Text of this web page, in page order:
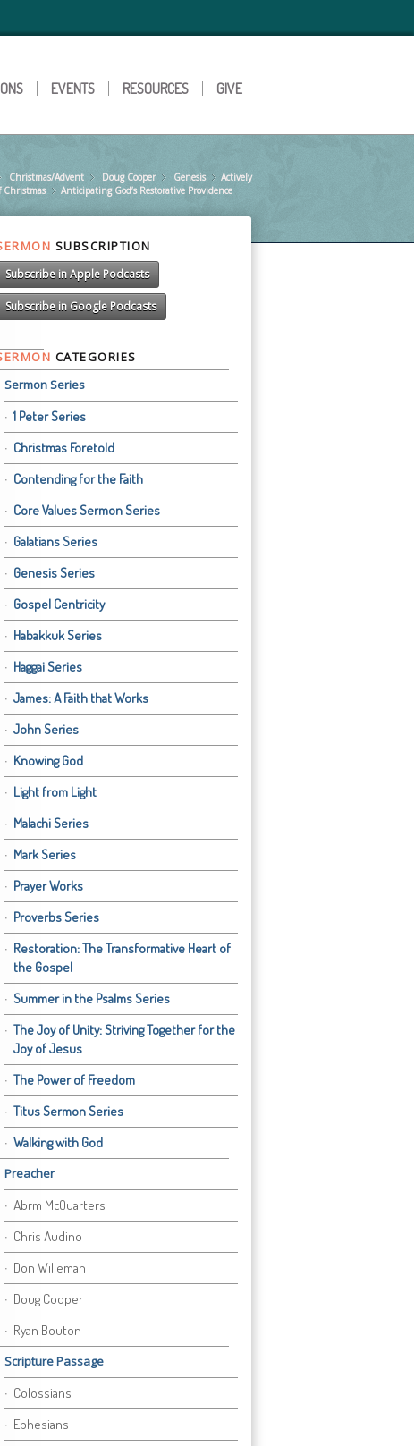
EVENTS RESOURCES GIVE
»
Christmas/Advent »
Doug Cooper »
Genesis
»
Christmas »
Actively
Anticipating God’s Restorative Providence
SUBSCRIPTION
Subscribe in Apple Podcasts
Subscribe in Google Podcasts
CATEGORIES
Sermon Series
1 Peter Series
Christmas Foretold
Contending for the Faith
Core Values Sermon Series
Galatians Series
Genesis Series
Gospel Centricity
Habakkuk Series
Haggai Series
James: A Faith that Works
John Series
Knowing God
Light from Light
Malachi Series
Mark Series
Prayer Works
Proverbs Series
Restoration: The Transformative Heart of
the Gospel
Summer in the Psalms Series
The Joy of Unity: Striving Together for the
Joy of Jesus
The Power of Freedom
Titus Sermon Series
Walking with God
Preacher
Abrm McQuarters
Chris Audino
Don Willeman
Doug Cooper
Ryan Bouton
Scripture Passage
Colossians
Ephesians